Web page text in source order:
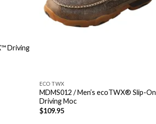
Driving
ECO TWX
MDMS012 / Men’s ecoTWX® Slip-On
Driving Moc
$109.95